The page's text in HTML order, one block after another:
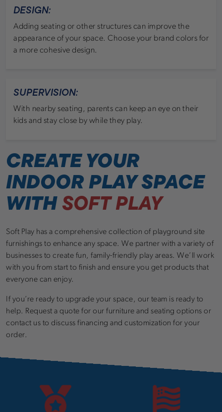
DESIGN:
Adding seating or other structures can improve the
appearance of your space. Choose your brand colors for
a more cohesive design.
SUPERVISION:
With nearby seating, parents can keep an eye on their
kids and stay close by while they play.
CREATE YOUR
INDOOR PLAY SPACE
WITHSOFT PLAY
Soft Play has a comprehensive collection of playground site
furnishings to enhance any space. We partner with a variety of
businesses to create fun, family-friendly play areas. We’ll work
with you from start to finish and ensure you get products that
everyone can enjoy.
If you’re ready to upgrade your space, our team is ready to
help. Request a quote for our furniture and seating options or
contact us to discuss financing and customization for your
order.